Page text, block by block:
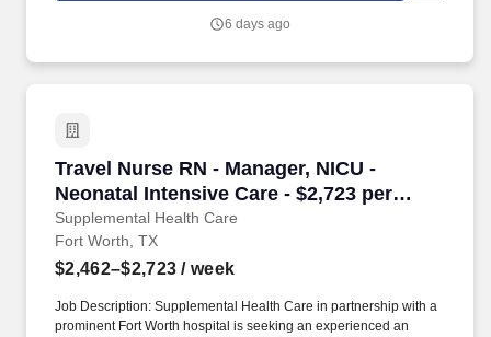
6 days ago
Travel Nurse RN - Manager, NICU -
Neonatal Intensive Care - $2,723 per
week
Supplemental Health Care
Travel Nurse RN - Manager, NICU - Neonatal
Fort Worth, TX
$2,462–$2,723 / week
Job Description: Supplemental Health Care in partnership with a
prominent Fort Worth hospital is seeking an experienced an